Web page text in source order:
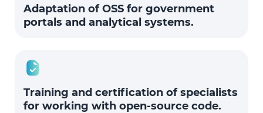
Adaptation of OSS for government
portals and analytical systems.
Training and certification of specialists
for working with open-source code.